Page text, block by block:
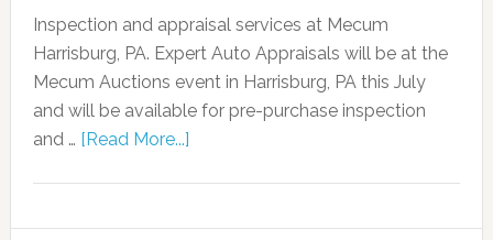
Inspection and appraisal services at Mecum
Harrisburg, PA. Expert Auto Appraisals will be at the
Mecum Auctions event in Harrisburg, PA this July
and will be available for pre-purchase inspection
and … [Read More...]